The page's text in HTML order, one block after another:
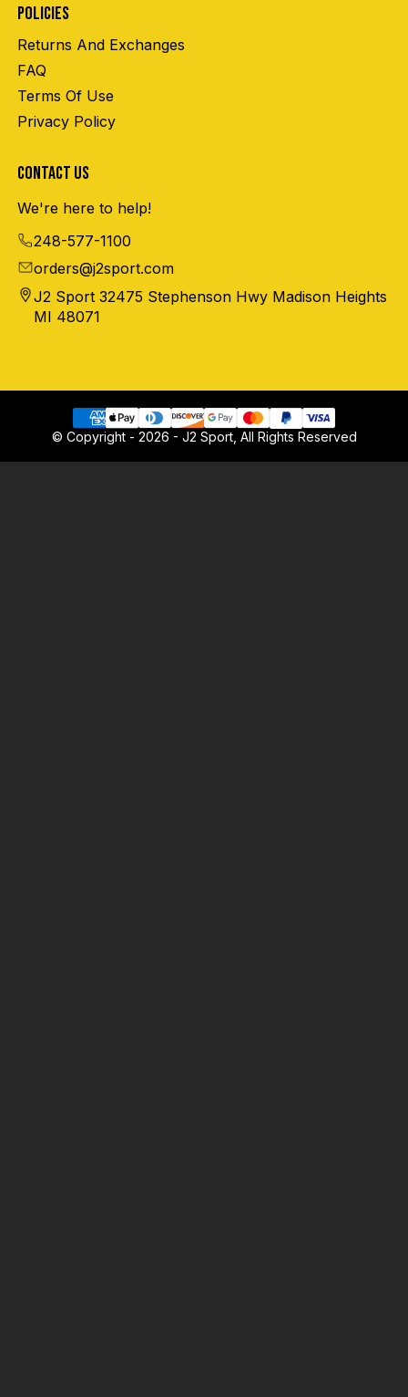
POLICIES
Returns And Exchanges
FAQ
Terms Of Use
Privacy Policy
CONTACT US
We're here to help!
248-577-1100
orders@j2sport.com
J2 Sport 32475 Stephenson Hwy Madison Heights
MI 48071
© Copyright - 2026 - J2 Sport, All Rights Reserved